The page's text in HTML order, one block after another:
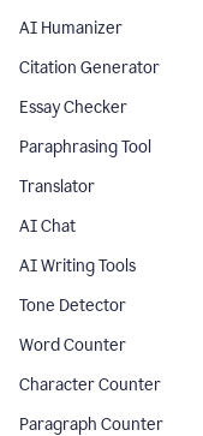
AI Humanizer
Citation Generator
Essay Checker
Paraphrasing Tool
Translator
AI Chat
AI Writing Tools
Tone Detector
Word Counter
Character Counter
Paragraph Counter